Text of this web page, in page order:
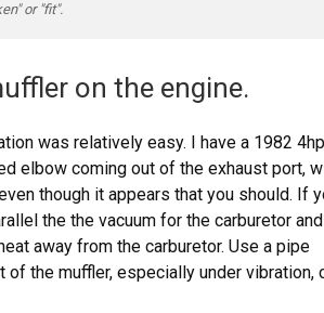
or "fit".
on the engine.
was relatively easy. I have a 1982 4hp
elbow coming out of the exhaust port,
though it appears that you should. If
the the vacuum for the carburetor
away from the carburetor. Use a pipe
the muffler, especially under vibration,